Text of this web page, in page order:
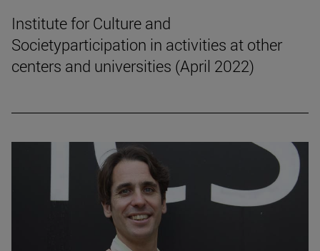
Institute for Culture and
Societyparticipation in activities at other
centers and universities (April 2022)